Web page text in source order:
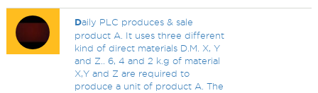
Daily PLC produces & sale
product A. It uses three different
kind of direct materials D.M. X, Y
and Z.. 6, 4 and 2 k.g of material
X,Y and Z are required to
produce a unit of product A. The